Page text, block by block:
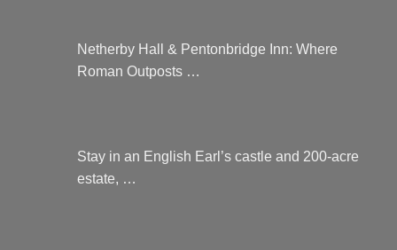
Netherby Hall & Pentonbridge Inn: Where
Roman Outposts …
Stay in an English Earl’s castle and 200-acre
estate, …